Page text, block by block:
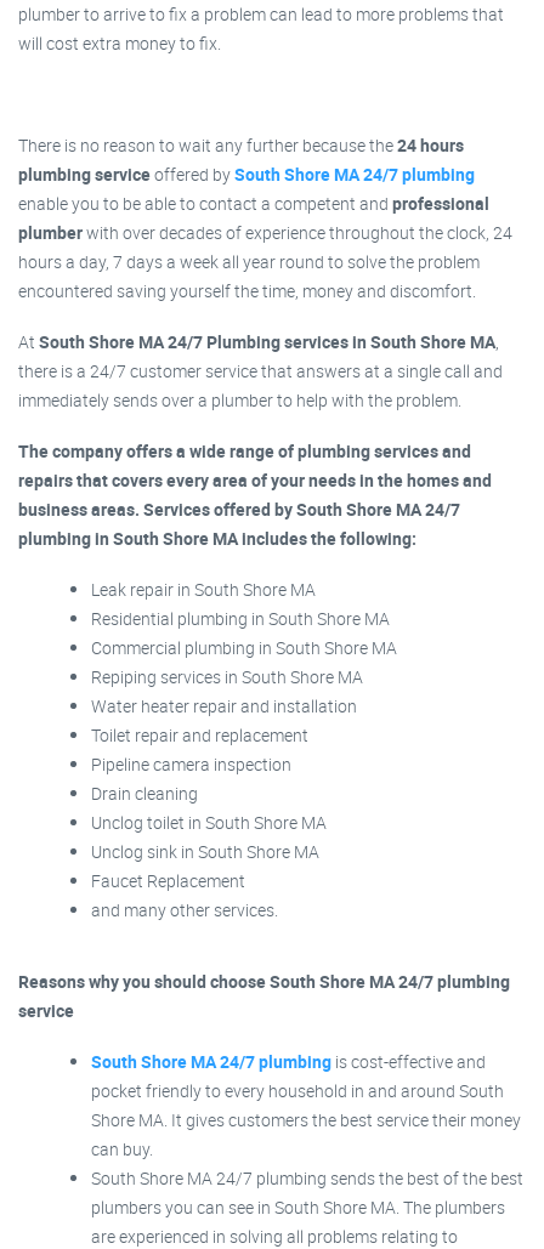
plumber to arrive to fix a problem can lead to more problems that
will cost extra money to fix.
There is no reason to wait any further because the24 hours
plumbing serviceoffered bySouth Shore MA 24/7 plumbing
enable you to be able to contact a competent and professional
plumberwith over decades of experience throughout the clock, 24
hours a day, 7 days a week all year round to solve the problem
encountered saving yourself the time, money and discomfort.
At South Shore MA 24/7 Plumbing services in South Shore MA,
there is a 24/7 customer service that answers at a single call and
immediately sends over a plumber to help with the problem.
The company offers a wide range of plumbing services and
repairs that covers every area of your needs in the homes and
business areas. Services offered by South Shore MA 24/7
plumbing in South Shore MA includes the following:
Leak repair in South Shore MA
Residential plumbing in South Shore MA
Commercial plumbing in South Shore MA
Repiping services in South Shore MA
Water heater repair and installation
Toilet repair and replacement
Pipeline camera inspection
Drain cleaning
Unclog toilet in South Shore MA
Unclog sink in South Shore MA
Faucet Replacement
and many other services.
Reasons why you should choose South Shore MA 24/7 plumbing
service
South Shore MA 24/7 plumbing is cost-effective and
pocket friendly to every household in and around South
Shore MA. It gives customers the best service their money
can buy.
South Shore MA 24/7 plumbing sends the best of the best
plumbers you can see in South Shore MA. The plumbers
are experienced in solving all problems relating to